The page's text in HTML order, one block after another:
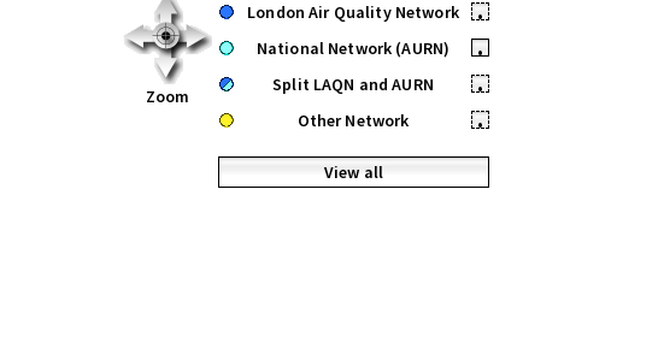
Zoom
London Air Quality Network
•
National Network (AURN)
•
Split LAQN and AURN
•
Other Network
•
View all